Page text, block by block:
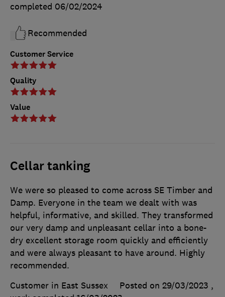
Customer Service
Quality
Value
completed 06/02/2024
Recommended
Cellar tanking
We were so pleased to come across SE Timber and
Damp. Everyone in the team we dealt with was
helpful, informative, and skilled. They transformed
our very damp and unpleasant cellar into a bone-
dry excellent storage room quickly and efficiently
and were always pleasant to have around. Highly
recommended.
Customer in East Sussex
Posted on 29/03/2023 ,